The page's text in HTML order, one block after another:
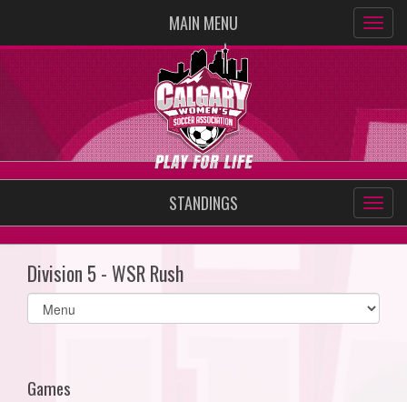
MAIN MENU
STANDINGS
Division 5 - WSR Rush
Select
list(select
Games